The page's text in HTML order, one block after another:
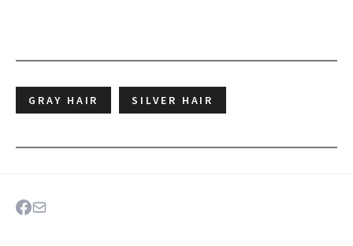
GRAY HAIR SILVER HAIR